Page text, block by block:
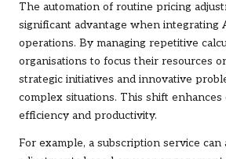
The automation of routine pricing
significant advantage when integrating
operations. By managing repetitive
organisations to focus their resources
strategic initiatives and innovative
complex situations. This shift
efficiency and productivity.
For example, a subscription service